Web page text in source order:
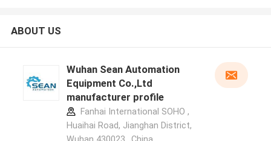
ABOUT US
Wuhan Sean Automation
Equipment Co.,Ltd
manufacturer profile
Fanhai International SOHO ,
Huaihai Road, Jianghan District,